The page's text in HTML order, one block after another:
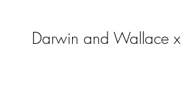
Darwin and Wallace x